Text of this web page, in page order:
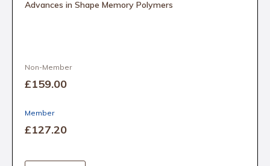
Advances in Shape Memory Polymers
Non-Member
£159.00
Member
£127.20